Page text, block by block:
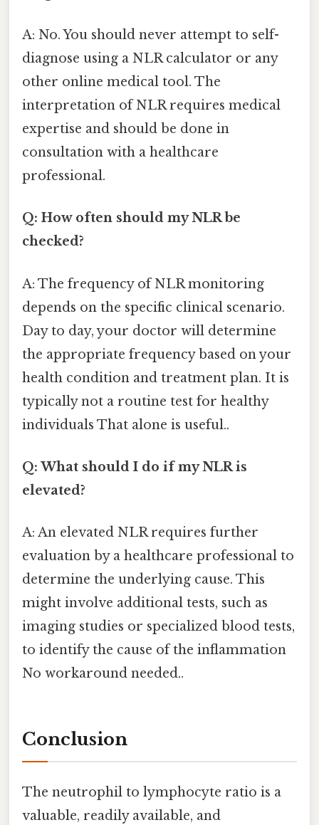
A: No. You should never attempt to self-
diagnose using a NLR calculator or any
other online medical tool. The
interpretation of NLR requires medical
expertise and should be done in
consultation with a healthcare
professional.
Q: How often should my NLR be
checked?
A: The frequency of NLR monitoring
depends on the specific clinical scenario.
Day to day, your doctor will determine
the appropriate frequency based on your
health condition and treatment plan. It is
typically not a routine test for healthy
individuals That alone is useful..
Q: What should I do if my NLR is
elevated?
A: An elevated NLR requires further
evaluation by a healthcare professional to
determine the underlying cause. This
might involve additional tests, such as
imaging studies or specialized blood tests,
to identify the cause of the inflammation
No workaround needed..
Conclusion
The neutrophil to lymphocyte ratio is a
valuable, readily available, and